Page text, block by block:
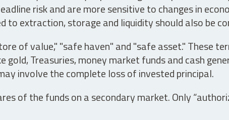
risk and are more sensitive to changes in
extraction, storage and liquidity should also be
of value," "safe haven" and "safe asset." These
Treasuries, money market funds and cash
involve the complete loss of invested principal.
of the funds on a secondary market. Only